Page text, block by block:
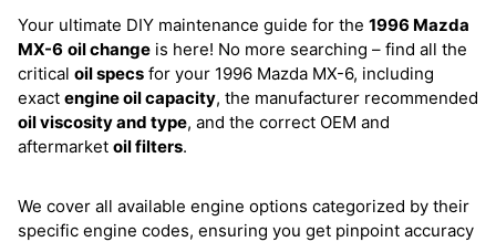
Your ultimate DIY maintenance guide for the 1996 Mazda
MX-6 oil change is here! No more searching – find all the
critical oil specs for your 1996 Mazda MX-6, including
exact engine oil capacity, the manufacturer recommended
oil viscosity and type, and the correct OEM and
aftermarket oil filters.
We cover all available engine options categorized by their
specific engine codes, ensuring you get pinpoint accuracy